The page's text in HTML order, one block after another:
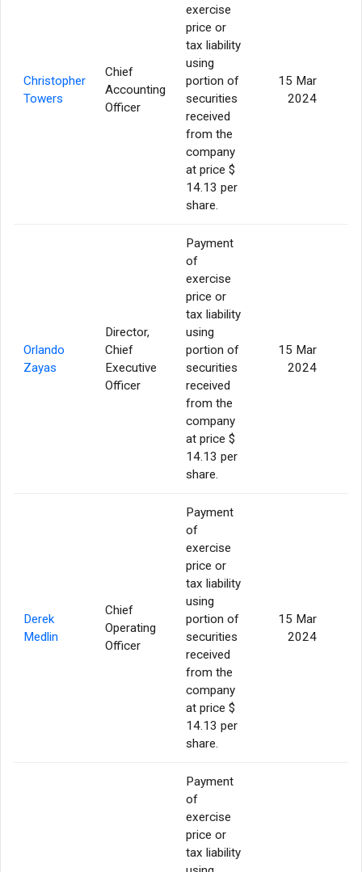
Christopher
Towers
Chief
Accounting
Officer
exercise
price or
tax liability
using
portion of
securities
received
from the
company
at price $
14.13 per
share.
15 Mar
2024
Orlando
Zayas
Director,
Chief
Executive
Officer
Payment
of
exercise
price or
tax liability
using
portion of
securities
received
from the
company
at price $
14.13 per
share.
15 Mar
2024
Derek
Medlin
Chief
Operating
Officer
Payment
of
exercise
price or
tax liability
using
portion of
securities
received
from the
company
at price $
14.13 per
share.
15 Mar
2024
Payment
of
exercise
price or
tax liability